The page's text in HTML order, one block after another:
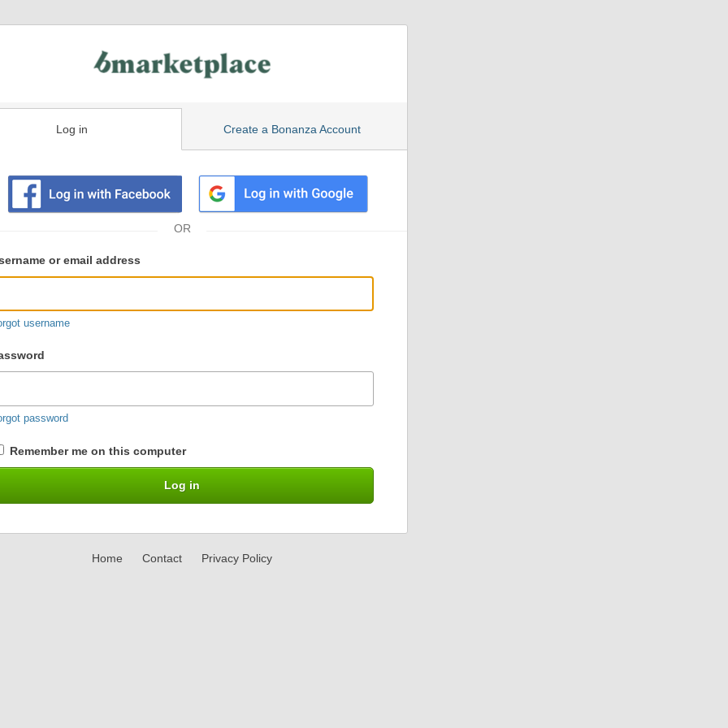
Log in Create a Bonanza Account
or email address
username
password
Remember me on this computer
Home Contact Privacy Policy